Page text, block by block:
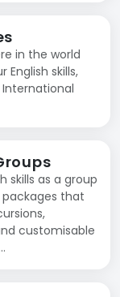
in the world
English skills,
skills as a group
that
customisable